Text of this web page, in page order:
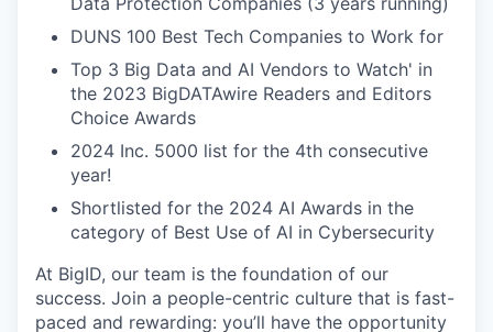
DUNS 100 Best Tech Companies to Work for
Top 3 Big Data and AI Vendors to Watch' in
the 2023 BigDATAwire Readers and Editors
Choice Awards
2024 Inc. 5000 list for the 4th consecutive
year!
Shortlisted for the 2024 AI Awards in the
category of Best Use of AI in Cybersecurity
At BigID, our team is the foundation of our
success. Join a people-centric culture that is fast-
paced and rewarding: you’ll have the opportunity